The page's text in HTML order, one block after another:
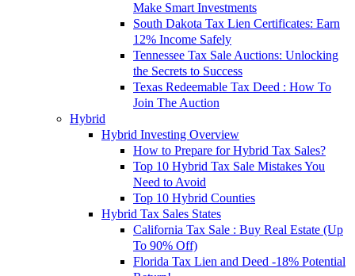
Make Smart Investments
South Dakota Tax Lien Certificates: Earn
12% Income Safely
Tennessee Tax Sale Auctions: Unlocking
the Secrets to Success
Texas Redeemable Tax Deed : How To
Join The Auction
Hybrid
Hybrid Investing Overview
How to Prepare for Hybrid Tax Sales?
Top 10 Hybrid Tax Sale Mistakes You
Need to Avoid
Top 10 Hybrid Counties
Hybrid Tax Sales States
California Tax Sale : Buy Real Estate (Up
To 90% Off)
Florida Tax Lien and Deed -18% Potential